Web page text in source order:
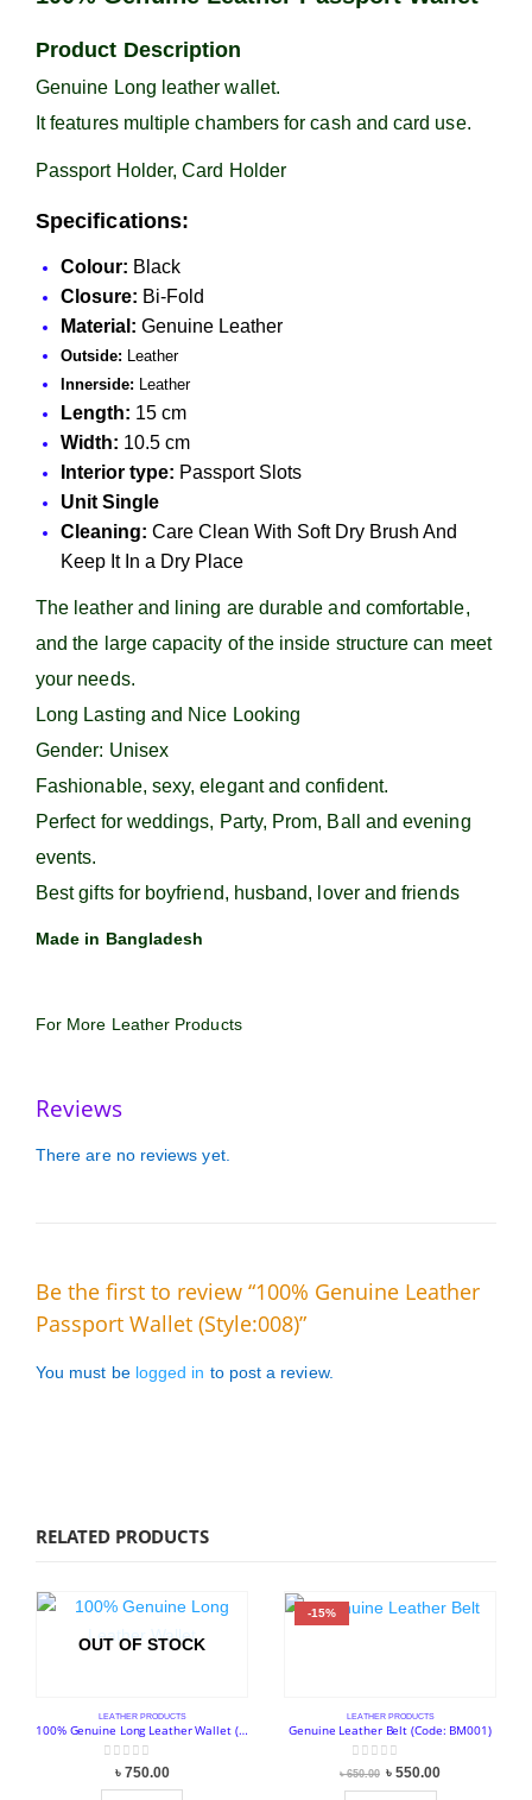
Product Description
Genuine Long leather wallet.
It features multiple chambers for cash and card use.
Passport Holder, Card Holder
Specifications:
Colour: Black
Closure: Bi-Fold
Material: Genuine Leather
Outside: Leather
Innerside: Leather
Length: 15 cm
Width: 10.5 cm
Interior type: Passport Slots
Unit Single
Cleaning: Care Clean With Soft Dry Brush And
Keep It In a Dry Place
The leather and lining are durable and comfortable,
and the large capacity of the inside structure can meet
your needs.
Long Lasting and Nice Looking
Gender: Unisex
Fashionable, sexy, elegant and confident.
Perfect for weddings, Party, Prom, Ball and evening
events.
Best gifts for boyfriend, husband, lover and friends
Made in Bangladesh
For More Leather Products
Reviews
There are no reviews yet.
Be the first to review “100% Genuine Leather
Passport Wallet (Style:008)”
You must be logged in to post a review.
RELATED PRODUCTS
OUT OF STOCK
LEATHER PRODUCTS
100% Genuine Long Leather Wallet (Style:006)
out of 5
৳ 750.00
-15%
LEATHER PRODUCTS
Genuine Leather Belt (Code: BM001)
0out of 5
৳650.00 Original
was:
৳ 550.00Current